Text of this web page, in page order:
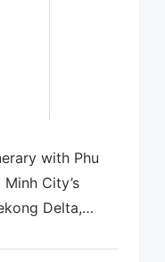
with Phu
City’s
Delta,